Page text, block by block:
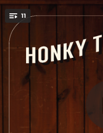
11
03:02
03:33
.